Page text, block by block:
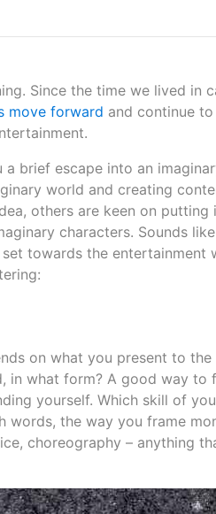
Since the time we lived in
move forward and continue
brief escape into an
world and creating
others are keen on putting
characters. Sounds like
towards the entertainment
on what you present to the
in what form? A good way to
yourself. Which skill of
words, the way you frame
choreography – anything